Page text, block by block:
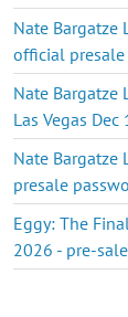
Nate Bargatze
official presale
Nate Bargatze
Las Vegas
Nate Bargatze
presale
Eggy: The
2026 - pre-